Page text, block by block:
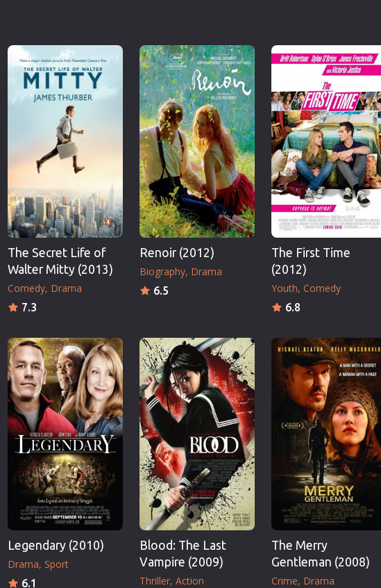
The Secret Life of
Walter Mitty (2013)
Comedy Drama
7.3
Renoir (2012)
Biography Drama
6.5
The First Time
(2012)
Youth Comedy
6.8
Legendary (2010)
Drama Sport
6.1
Blood: The Last
Vampire (2009)
Thriller Action
The Merry
Gentleman (2008)
Crime Drama